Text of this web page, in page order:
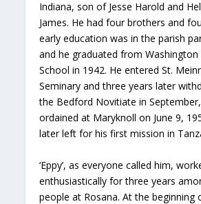
Indiana, son of Jesse Harold and
James. He had four brothers and
early education was in the parish
and he graduated from Washington
School in 1942. He entered St.
Seminary and three years later
the Bedford Novitiate in
ordained at Maryknoll on June 9,
later left for his first mission in
‘Eppy’, as everyone called him,
enthusiastically for three years
people at Rosana. At the beginning